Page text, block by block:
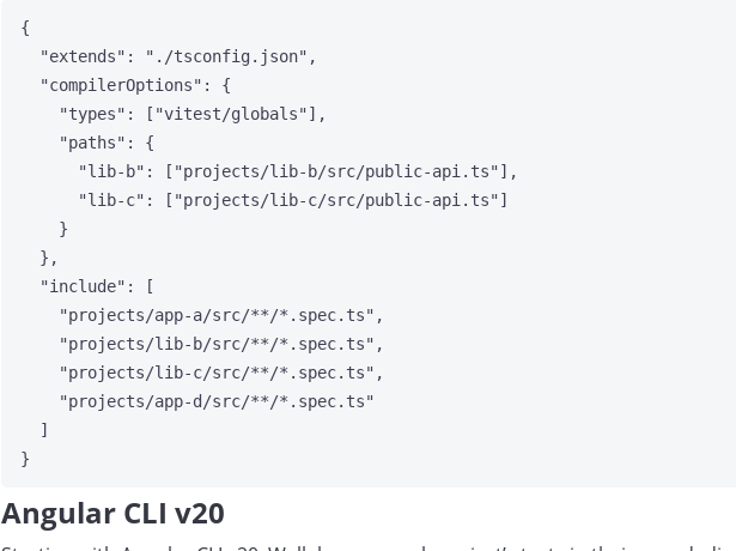
{
"extends" : " ./tsconfig.json" ,
"compilerOptions" : {
"types" : [ "vitest/globals" ],
"paths" : {
"lib-b" : [ "projects/lib-b/src/public-api.ts" ],
"lib-c" : [ "projects/lib-c/src/public-api.ts" ]
}
},
"include" : [
"projects/app-a/src/**/*.spec.ts" ,
"projects/lib-b/src/**/*.spec.ts" ,
"projects/lib-c/src/**/*.spec.ts" ,
"projects/app-d/src/**/*.spec.ts"
]
}
Angular CLI v20